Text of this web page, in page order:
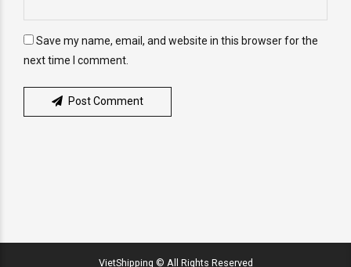
Save my name, email, and website in this browser for the
next time I comment.
Post Comment
VietShipping © All Rights Reserved